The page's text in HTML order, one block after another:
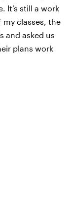
It’s still a work
classes, the
and asked us
plans work